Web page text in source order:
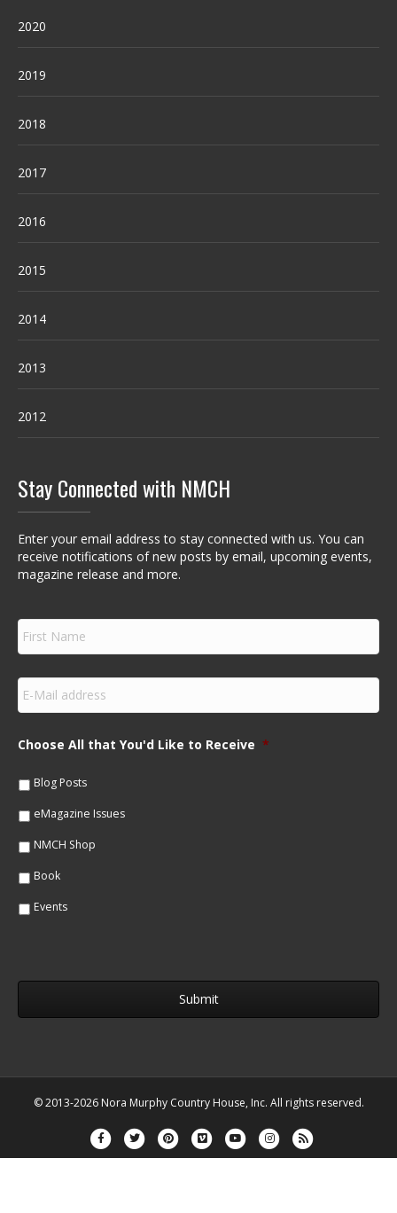
2020
2019
2018
2017
2016
2015
2014
2013
2012
Stay Connected with NMCH
Enter your email address to stay connected with us. You can
receive notifications of new posts by email, upcoming events,
magazine release and more.
F
r
s
N
m
e
E
m
a
lChoose All that You'd Like to Receive *
Blog Posts
eMagazine Issues
NMCH Shop
Book
Events
© 2013-2026 Nora Murphy Country House, Inc. All rights reserved.
FacebookTwitterPinterestVimeoYoutubeInstagram
Rss